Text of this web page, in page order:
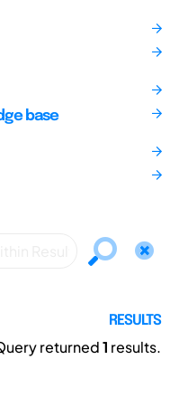
base
RESULTS
returned1 results.